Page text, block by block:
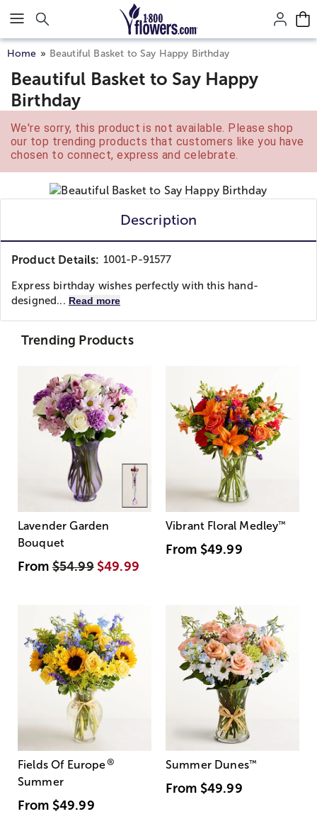
Click here to skip to main page content.
Home Beautiful Basket to Say Happy Birthday
Beautiful Basket to Say Happy
Birthday
We're sorry, this product is not available. Please shop
our top trending products that customers like you have
chosen to connect, express and celebrate.
Description
Product Details: 1001-P-91577
Express birthday wishes perfectly with this hand-
designed... Read more
Trending Products
Lavender Garden
Bouquet
From$54.99 $49.99
Vibrant Floral Medley™
From $49.99
Fields Of Europe®
Summer
From $49.99
Summer Dunes™
From $49.99